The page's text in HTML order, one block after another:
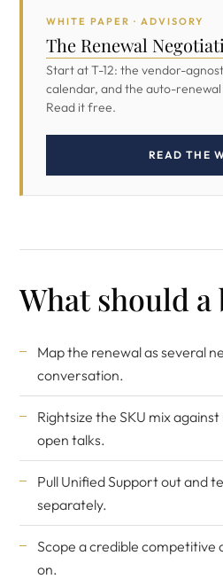
WHITE PAPER · ADVISORY
The Renewal
Start at T-12: the vendor-
calendar, and the auto-renewal
Read it free.
READ THE
What should
Map the renewal as several
conversation.
Rightsize the SKU mix
open talks.
Pull Unified Support out and
separately.
Scope a credible competitive
on.